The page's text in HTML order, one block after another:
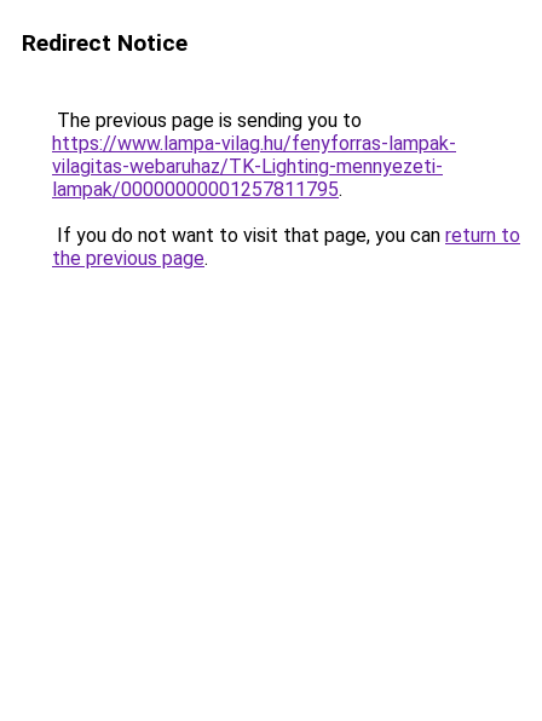
Redirect Notice
The previous page is sending you to
https://www.lampa-vilag.hu/fenyforras-lampak-
vilagitas-webaruhaz/TK-Lighting-mennyezeti-
lampak/00000000001257811795.
If you do not want to visit that page, you can return to
the previous page.